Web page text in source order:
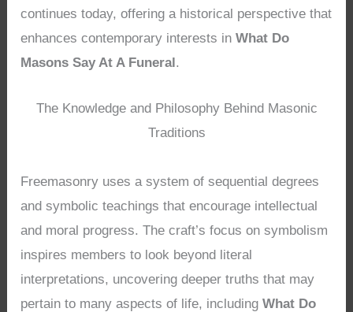
continues today, offering a historical perspective that
enhances contemporary interests inWhat Do
Masons Say At A Funeral.
The Knowledge and Philosophy Behind Masonic
Traditions
Freemasonry uses a system of sequential degrees
and symbolic teachings that encourage intellectual
and moral progress. The craft’s focus on symbolism
inspires members to look beyond literal
interpretations, uncovering deeper truths that may
pertain to many aspects of life, includingWhat Do